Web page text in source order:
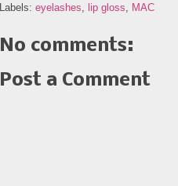
Labels: eyelashes lip gloss MAC
No comments:
Post a Comment